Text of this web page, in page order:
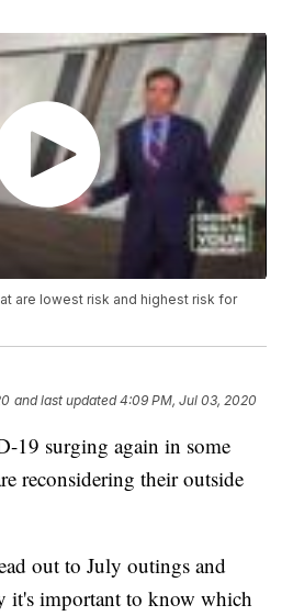
are lowest risk and highest risk for
and last updated 4:09 PM, Jul 03, 2020
19 surging again in some
reconsidering their outside
out to July outings and
it's important to know which